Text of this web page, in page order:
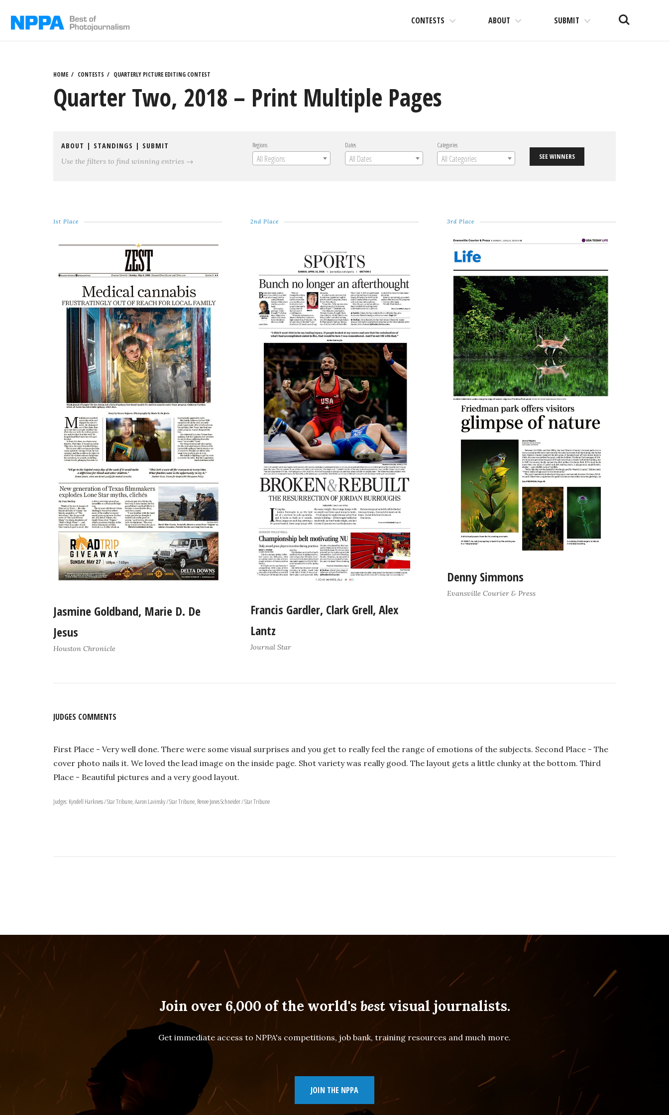
CONTESTS ABOUT SUBMIT Search
HOME CONTESTS QUARTERLY PICTURE EDITING CONTEST
Quarter Two, 2018 – Print Multiple Pages
ABOUT | STANDINGS | SUBMIT
Use the filters to find winning entries →
Regions
All Regions
Dates
All Dates
Categories
All Categories SEE WINNERS
1st Place
Jasmine Goldband, Marie D. De
Jesus
Houston Chronicle
2nd Place
Francis Gardler, Clark Grell, Alex
Lantz
Journal Star
3rd Place
Denny Simmons
Evansville Courier & Press
JUDGES COMMENTS
First Place - Very well done. There were some visual surprises and you get to really feel the range of emotions of the subjects. Second Place - The
cover photo nails it. We loved the lead image on the inside page. Shot variety was really good. The layout gets a little clunky at the bottom. Third
Place - Beautiful pictures and a very good layout.
Judges: Kyndell Harkness / Star Tribune, Aaron Lavinsky / Star Tribune, Renee Jones Schneider / Star Tribune
Join over 6,000 of the world's bestvisual journalists.
Get immediate access to NPPA's competitions, job bank, training resources and much more.
JOIN THE NPPA